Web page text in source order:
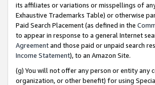
its affiliates or variations or misspellings of
Exhaustive Trademarks Table) or otherwise
Paid Search Placement (as defined in the
to appear in response to a general Internet
Agreementand those paid or unpaid search
Income Statement), to an Amazon Site.
(g) You will not offer any person or entity any
organization, or other benefit) for using